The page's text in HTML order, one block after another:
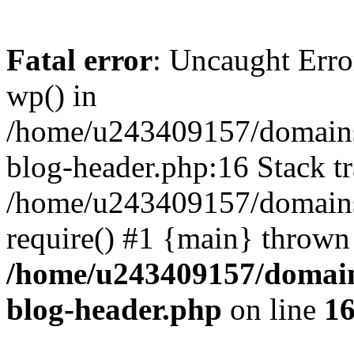
Fatal error: Uncaught
wp() in
/home/u243409157/
blog-header.php:16 Stack
/home/u243409157/
require() #1 {main}
/home/u243409157/
blog-header.php on line